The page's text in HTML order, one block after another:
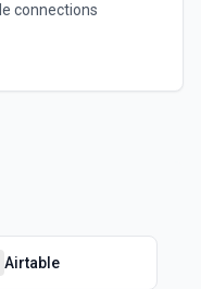
connections
Airtable